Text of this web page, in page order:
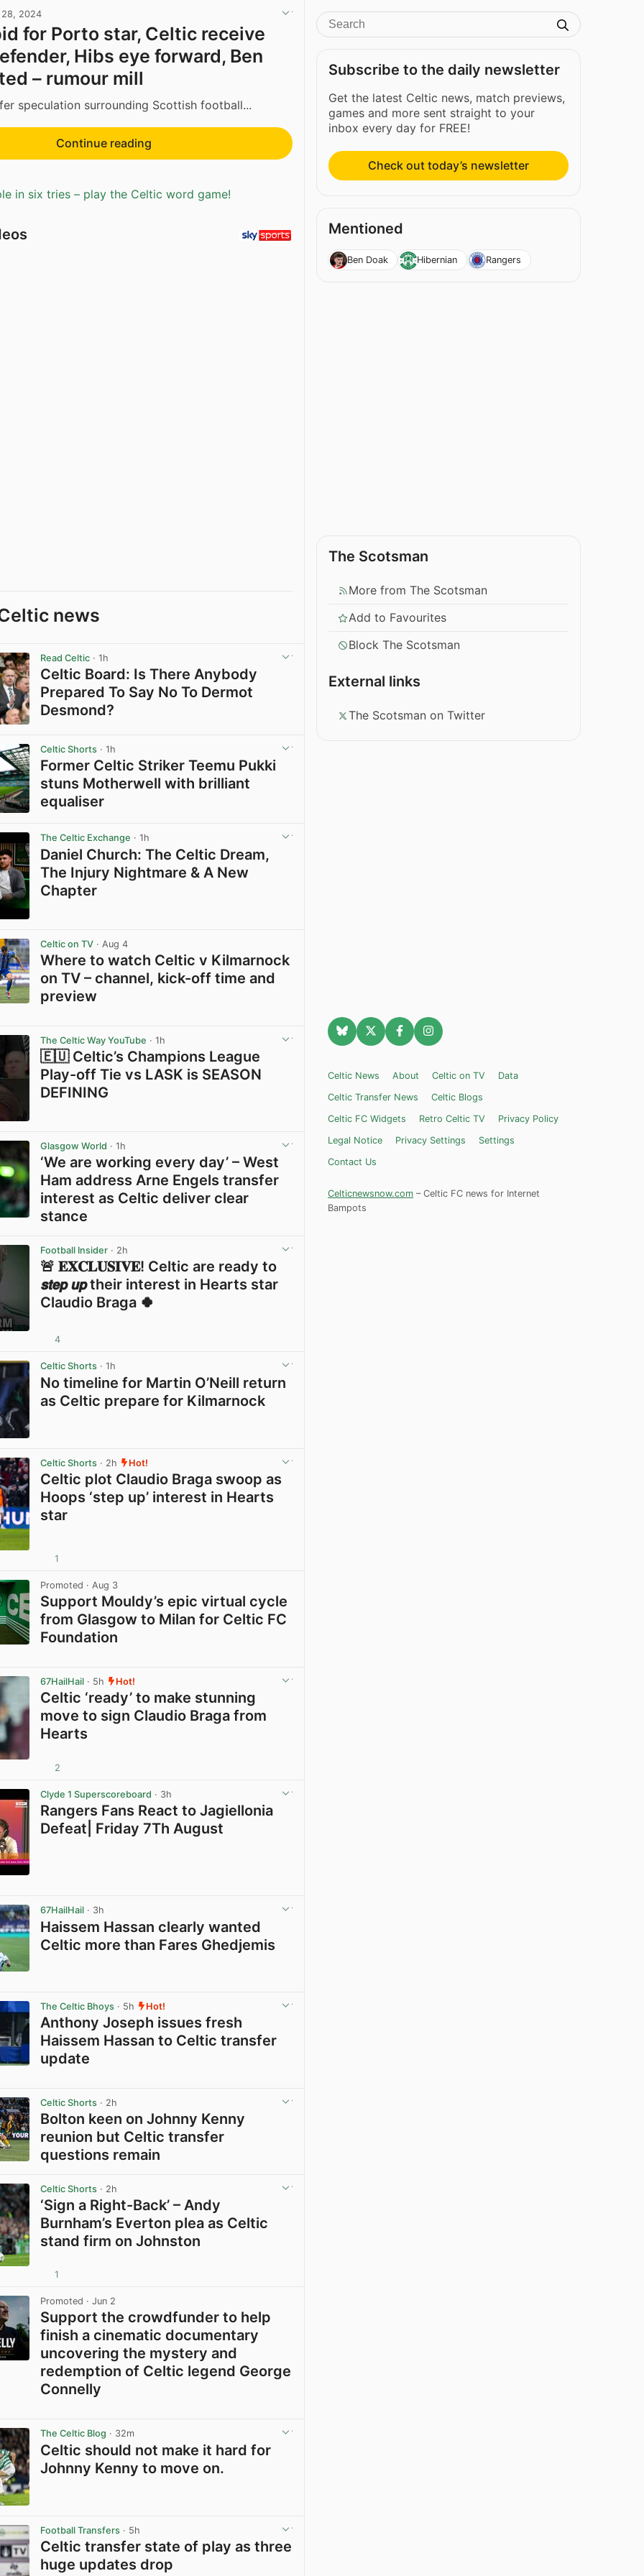
28, 2024
for Porto star, Celtic receive
Hibs eye forward, Ben
– rumour mill
speculation surrounding Scottish football...
Continue reading
in six tries – play the Celtic word game!
news
Read Celtic · 1h
Celtic Board: Is There Anybody
Prepared To Say No To Dermot
Desmond?
Celtic Shorts · 1h
Former Celtic Striker Teemu Pukki
stuns Motherwell with brilliant
equaliser
The Celtic Exchange · 1h
Daniel Church: The Celtic Dream,
The Injury Nightmare & A New
Chapter
Celtic on TV · Aug 4
Where to watch Celtic v Kilmarnock
on TV – channel, kick-off time and
preview
The Celtic Way YouTube · 1h
🇪🇺 Celtic’s Champions League
Play-off Tie vs LASK is SEASON
DEFINING
Glasgow World · 1h
‘We are working every day’ – West
Ham address Arne Engels transfer
interest as Celtic deliver clear
stance
Football Insider · 2h
🚨 𝐄𝐗𝐂𝐋𝐔𝐒𝐈𝐕𝐄! Celtic are ready to
𝙨𝙩𝙚𝙥 𝙪𝙥 their interest in Hearts star
Claudio Braga 🍀
4
Celtic Shorts · 1h
No timeline for Martin O’Neill return
as Celtic prepare for Kilmarnock
Celtic Shorts · 2h Hot!
Celtic plot Claudio Braga swoop as
Hoops ‘step up’ interest in Hearts
star
1
Promoted · Aug 3
Support Mouldy’s epic virtual cycle
from Glasgow to Milan for Celtic FC
Foundation
67HailHail · 5h Hot!
Celtic ‘ready’ to make stunning
move to sign Claudio Braga from
Hearts
2
Clyde 1 Superscoreboard · 3h
Rangers Fans React to Jagiellonia
Defeat| Friday 7Th August
67HailHail · 3h
Haissem Hassan clearly wanted
Celtic more than Fares Ghedjemis
The Celtic Bhoys · 5h Hot!
Anthony Joseph issues fresh
Haissem Hassan to Celtic transfer
update
Celtic Shorts · 2h
Bolton keen on Johnny Kenny
reunion but Celtic transfer
questions remain
Celtic Shorts · 2h
‘Sign a Right-Back’ – Andy
Burnham’s Everton plea as Celtic
stand firm on Johnston
1
Promoted · Jun 2
Support the crowdfunder to help
finish a cinematic documentary
uncovering the mystery and
redemption of Celtic legend George
Connelly
The Celtic Blog · 32m
Celtic should not make it hard for
Johnny Kenny to move on.
Football Transfers · 5h
Celtic transfer state of play as three
huge updates drop
Subscribe to the daily newsletter
Get the latest Celtic news, match previews,
games and more sent straight to your
inbox every day for FREE!
Check out today’s newsletter
Mentioned
Ben Doak Hibernian Rangers
The Scotsman
More from The Scotsman
Add to Favourites
Block The Scotsman
External links
The Scotsman on Twitter
Celtic News About Celtic on TV
Data
Celtic Transfer News
Celtic Blogs
Celtic FC Widgets
Retro Celtic TV
Privacy Policy
Legal Notice
Privacy Settings
Settings
Contact Us
Celticnewsnow.com – Celtic FC news for Internet
Bampots